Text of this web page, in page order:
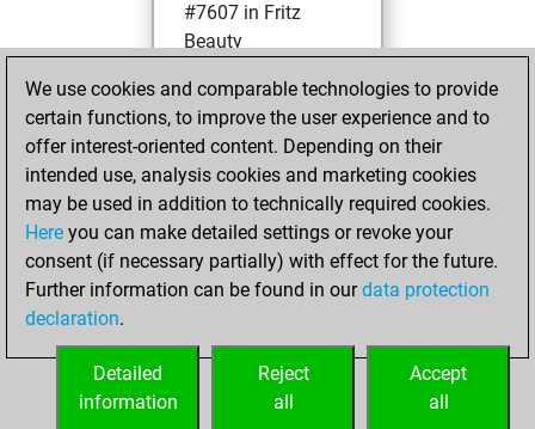
#7607 in Fritz
Beauty
Sunday, January
3, 2021
You achieved a
BeautyScore of 33
Fritz
You
achieved a new Elo
of 1567
your Fritz account
We use cookies and comparable technologies to provide
certain functions, to improve the user experience and to
offer interest-oriented content. Depending on their
intended use, analysis cookies and marketing cookies
may be used in addition to technically required cookies.
Here you can make detailed settings or revoke your
consent (if necessary partially) with effect for the future.
Further information can be found in ourdata protection
declaration.
Accept
all
Reject
all
Detailed
information